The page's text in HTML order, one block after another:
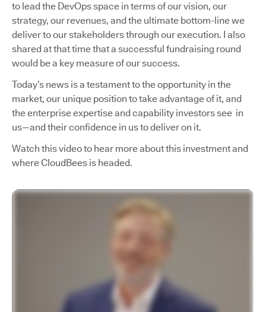
to lead the DevOps space in terms of our vision, our
strategy, our revenues, and the ultimate bottom-line we
deliver to our stakeholders through our execution. I also
shared at that time that a successful fundraising round
would be a key measure of our success.
Today’s news is a testament to the opportunity in the
market, our unique position to take advantage of it, and
the enterprise expertise and capability investors see in
us—and their confidence in us to deliver on it.
Watch this video to hear more about this investment and
where CloudBees is headed.